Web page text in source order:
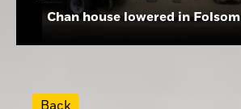
Chan house lowered in Folsom
Back